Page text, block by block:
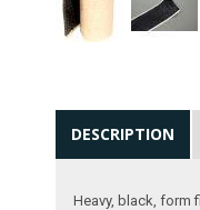
DESCRIPTION
Heavy, black, form